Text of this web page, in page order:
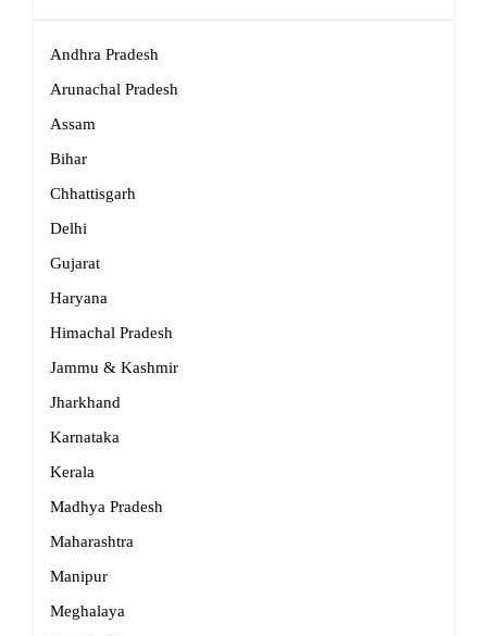
Andhra Pradesh
Arunachal Pradesh
Assam
Bihar
Chhattisgarh
Delhi
Gujarat
Haryana
Himachal Pradesh
Jammu & Kashmir
Jharkhand
Karnataka
Kerala
Madhya Pradesh
Maharashtra
Manipur
Meghalaya